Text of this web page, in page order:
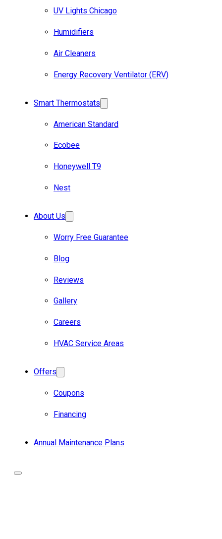
UV Lights Chicago
Humidifiers
Air Cleaners
Energy Recovery Ventilator (ERV)
Smart Thermostats
American Standard
Ecobee
Honeywell T9
Nest
About Us
Worry Free Guarantee
Blog
Reviews
Gallery
Careers
HVAC Service Areas
Offers
Coupons
Financing
Annual Maintenance Plans